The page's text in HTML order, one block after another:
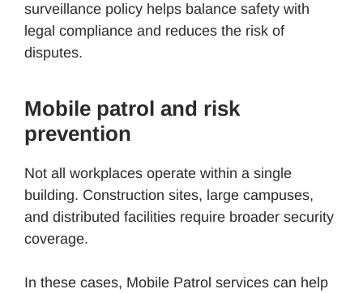
surveillance policy helps balance safety with
legal compliance and reduces the risk of
disputes.
Mobile patrol and risk
prevention
Not all workplaces operate within a single
building. Construction sites, large campuses,
and distributed facilities require broader security
coverage.
In these cases, Mobile Patrol services can help